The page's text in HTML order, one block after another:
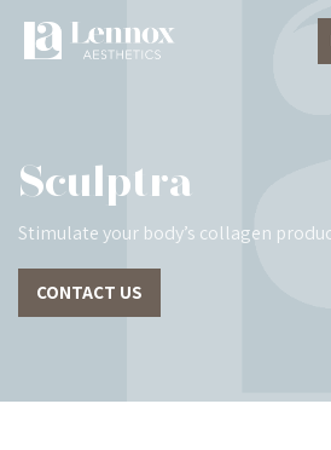
Sculptra
Stimulate your body’s collagen
CONTACT US